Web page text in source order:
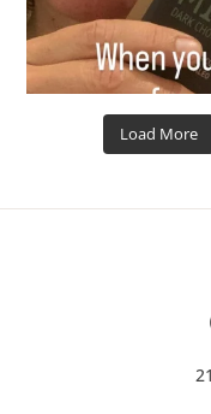
Load More